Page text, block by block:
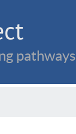
pathways